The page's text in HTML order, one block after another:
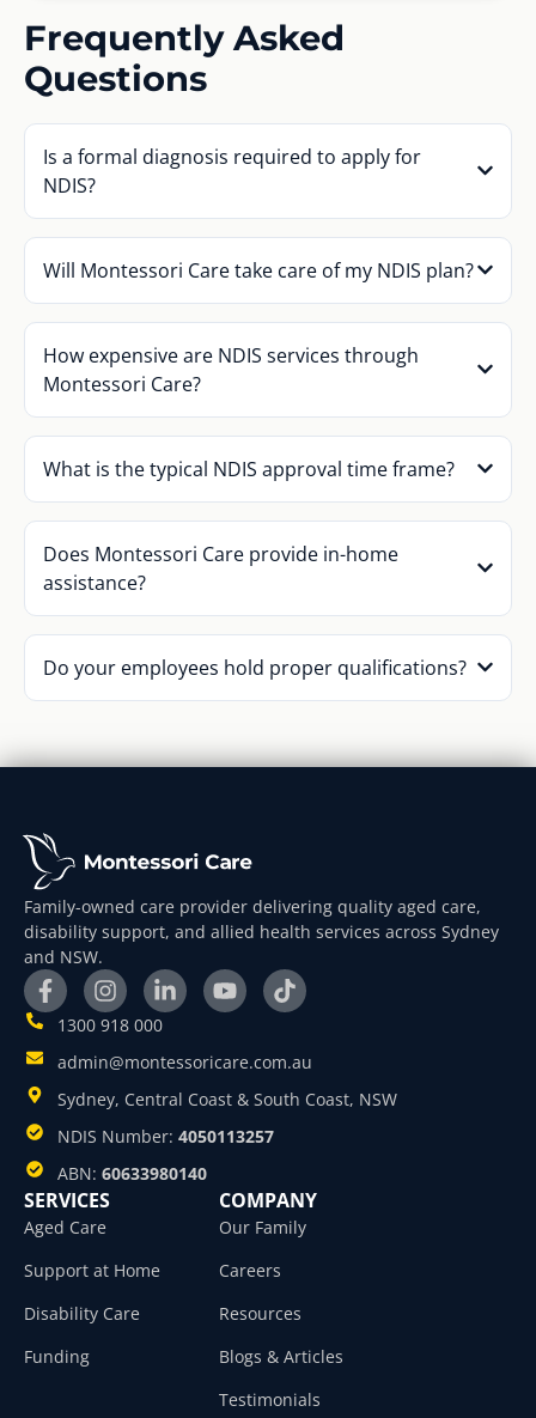
Frequently Asked
Questions
Is a formal diagnosis required to apply for
NDIS?
Will Montessori Care take care of my NDIS plan?
How expensive are NDIS services through
Montessori Care?
What is the typical NDIS approval time frame?
Does Montessori Care provide in-home
assistance?
Do your employees hold proper qualifications?
Family-owned care provider delivering quality aged care,
disability support, and allied health services across Sydney
and NSW.
1300 918 000
admin@montessoricare.com.au
Sydney, Central Coast & South Coast, NSW
NDIS Number: 4050113257
ABN: 60633980140
SERVICES
Aged Care
Support at Home
Disability Care
Funding
COMPANY
Our Family
Careers
Resources
Blogs & Articles
Testimonials